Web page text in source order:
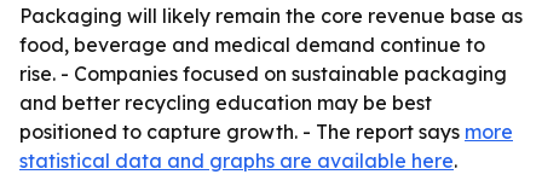
Packaging will likely remain the core revenue base as
food, beverage and medical demand continue to
rise. - Companies focused on sustainable packaging
and better recycling education may be best
positioned to capture growth. - The report says more
statistical data and graphs are available here.